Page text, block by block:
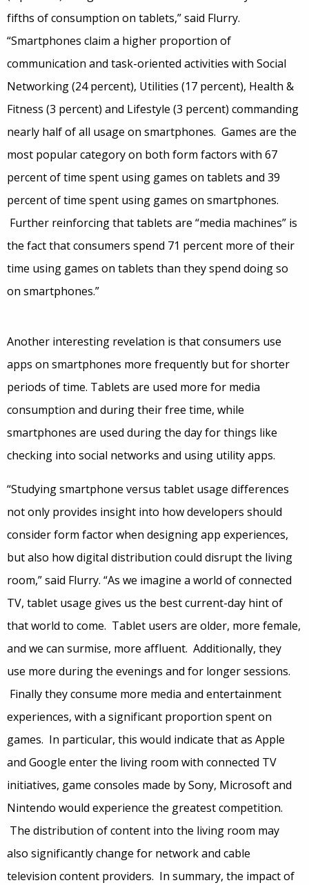
fifths of consumption on tablets,” said Flurry.
“Smartphones claim a higher proportion of
communication and task-oriented activities with Social
Networking (24 percent), Utilities (17 percent), Health &
Fitness (3 percent) and Lifestyle (3 percent) commanding
nearly half of all usage on smartphones. Games are the
most popular category on both form factors with 67
percent of time spent using games on tablets and 39
percent of time spent using games on smartphones.
Further reinforcing that tablets are “media machines” is
the fact that consumers spend 71 percent more of their
time using games on tablets than they spend doing so
on smartphones.”
Another interesting revelation is that consumers use
apps on smartphones more frequently but for shorter
periods of time. Tablets are used more for media
consumption and during their free time, while
smartphones are used during the day for things like
checking into social networks and using utility apps.
“Studying smartphone versus tablet usage differences
not only provides insight into how developers should
consider form factor when designing app experiences,
but also how digital distribution could disrupt the living
room,” said Flurry. “As we imagine a world of connected
TV, tablet usage gives us the best current-day hint of
that world to come. Tablet users are older, more female,
and we can surmise, more affluent. Additionally, they
use more during the evenings and for longer sessions.
Finally they consume more media and entertainment
experiences, with a significant proportion spent on
games. In particular, this would indicate that as Apple
and Google enter the living room with connected TV
initiatives, game consoles made by Sony, Microsoft and
Nintendo would experience the greatest competition.
The distribution of content into the living room may
also significantly change for network and cable
television content providers. In summary, the impact of